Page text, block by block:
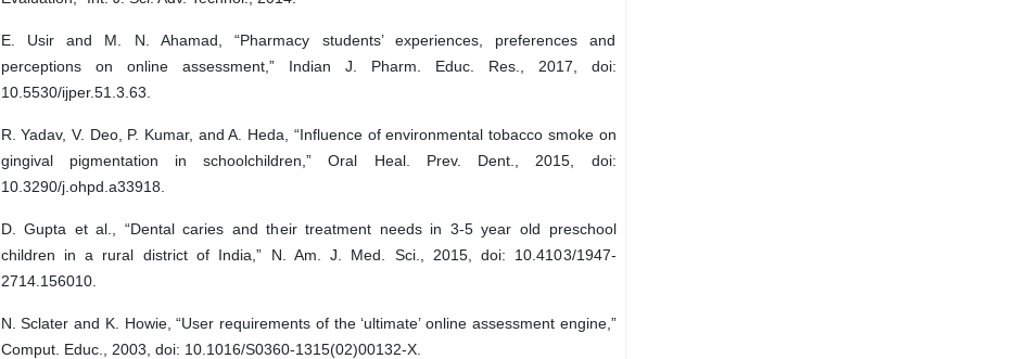
E. Usir and M. N. Ahamad, “Pharmacy students’ experiences, preferences and
perceptions on online assessment,” Indian J. Pharm. Educ. Res., 2017, doi:
10.5530/ijper.51.3.63.
R. Yadav, V. Deo, P. Kumar, and A. Heda, “Influence of environmental tobacco smoke on
gingival pigmentation in schoolchildren,” Oral Heal. Prev. Dent., 2015, doi:
10.3290/j.ohpd.a33918.
D. Gupta et al., “Dental caries and their treatment needs in 3-5 year old preschool
children in a rural district of India,” N. Am. J. Med. Sci., 2015, doi: 10.4103/1947-
2714.156010.
N. Sclater and K. Howie, “User requirements of the ‘ultimate’ online assessment engine,”
Comput. Educ., 2003, doi: 10.1016/S0360-1315(02)00132-X.